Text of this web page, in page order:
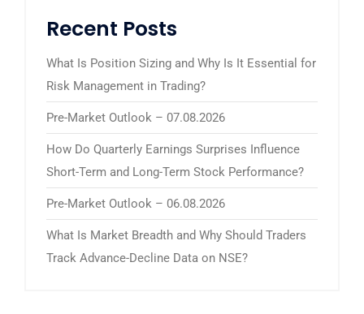
Recent Posts
What Is Position Sizing and Why Is It Essential for
Risk Management in Trading?
Pre-Market Outlook – 07.08.2026
How Do Quarterly Earnings Surprises Influence
Short-Term and Long-Term Stock Performance?
Pre-Market Outlook – 06.08.2026
What Is Market Breadth and Why Should Traders
Track Advance-Decline Data on NSE?